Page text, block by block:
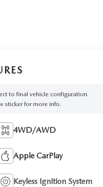
to final vehicle configuration.
sticker for more info.
4WD/AWD
Apple CarPlay
Keyless Ignition System